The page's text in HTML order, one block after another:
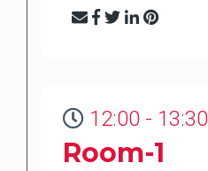
12:00 - 13:30
Room-1